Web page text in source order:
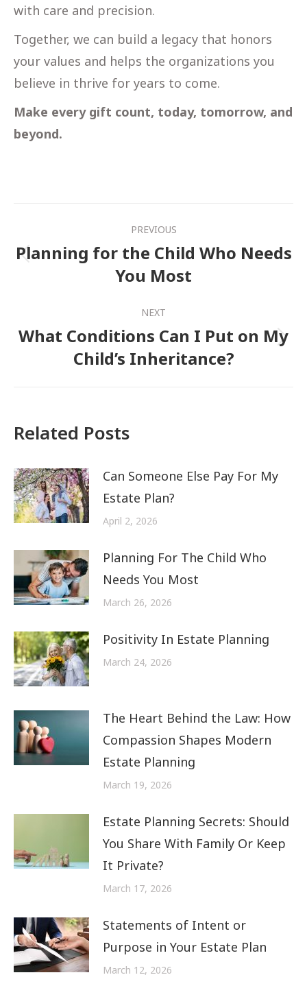
with care and precision.
Together, we can build a legacy that honors
your values and helps the organizations you
believe in thrive for years to come.
Make every gift count, today, tomorrow, and
beyond.
navigation
PREVIOUS
Previous
post:
Planning for the Child Who Needs
You Most
NEXT
Next
post:
What Conditions Can I Put on My
Child’s Inheritance?
Related Posts
Can Someone Else Pay For My
Estate Plan?
April 2, 2026
Planning For The Child Who
Needs You Most
March 26, 2026
Positivity In Estate Planning
March 24, 2026
The Heart Behind the Law: How
Compassion Shapes Modern
Estate Planning
March 19, 2026
Estate Planning Secrets: Should
You Share With Family Or Keep
It Private?
March 17, 2026
Statements of Intent or
Purpose in Your Estate Plan
March 12, 2026